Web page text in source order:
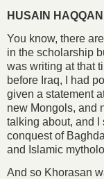
HUSAIN
You know, there
in the scholarship
was writing at that
before Iraq, I had
given a statement
new Mongols, and
talking about, and I
conquest of
and Islamic
And so Khorasan